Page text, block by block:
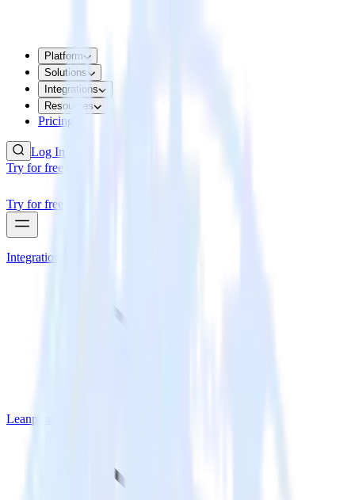
Platform
Solutions
Integrations
Resources
Pricing
Log In
Try for free
Try for free
Integrations
Leanplum